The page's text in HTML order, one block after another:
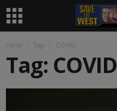
Home Tags COVID
Tag: COVID